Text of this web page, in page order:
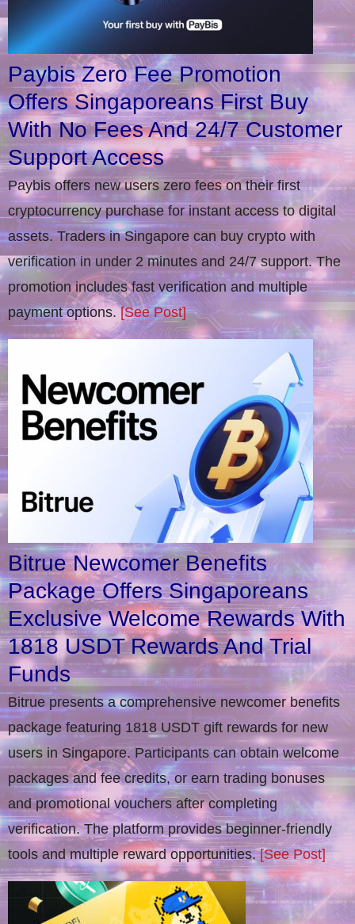
Paybis Zero Fee Promotion
Offers Singaporeans First Buy
With No Fees And 24/7 Customer
Support Access
Paybis offers new users zero fees on their first
cryptocurrency purchase for instant access to digital
assets. Traders in Singapore can buy crypto with
verification in under 2 minutes and 24/7 support. The
promotion includes fast verification and multiple
payment options.[See Post]
Bitrue Newcomer Benefits
Package Offers Singaporeans
Exclusive Welcome Rewards With
1818 USDT Rewards And Trial
Funds
Bitrue presents a comprehensive newcomer benefits
package featuring 1818 USDT gift rewards for new
users in Singapore. Participants can obtain welcome
packages and fee credits, or earn trading bonuses
and promotional vouchers after completing
verification​. The platform provides beginner-friendly
tools and multiple reward opportunities.[See Post]